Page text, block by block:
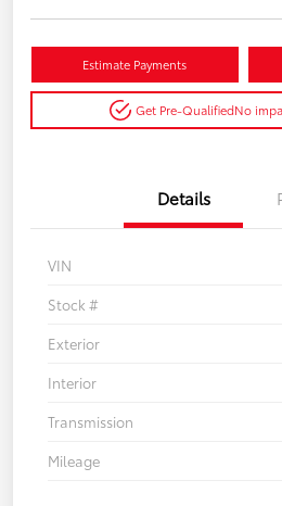
Estimate Payments
Get Pre-QualifiedNo
Details
VIN
Stock #
Exterior
Interior
Transmission
Mileage